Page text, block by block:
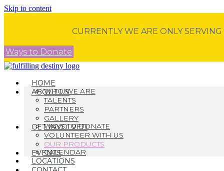
Skip to content
CURRENTLY WE ARE ONLY
Ways to Donate
HOME
ABOUT US
WHO WE ARE
TALENTS
PARTNERS
GALLERY
GET INVOLVED
WAYS TO DONATE
VOLUNTEER WITH US
OUR PRODUCTS
EVENTS
CALENDAR
LOCATIONS